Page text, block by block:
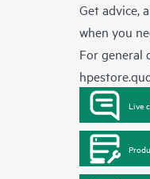
Get advice,
when you
For general
Live